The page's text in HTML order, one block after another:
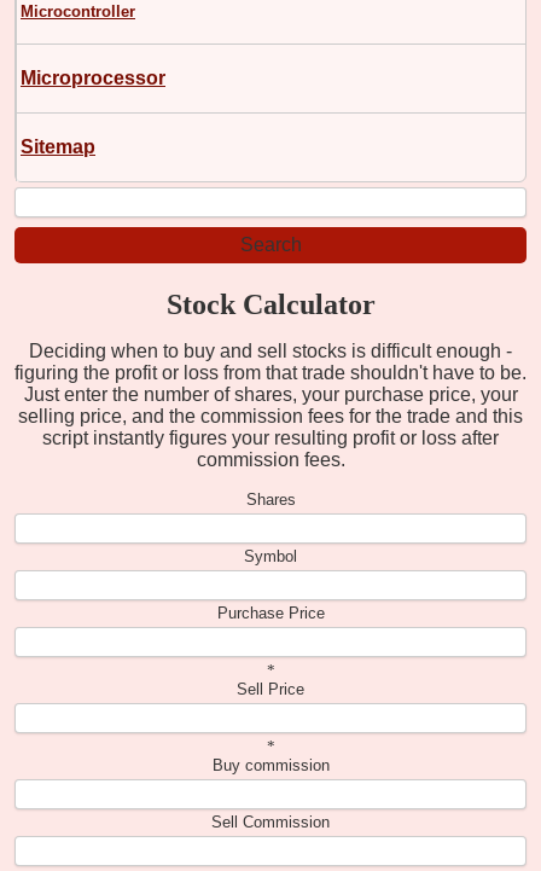
Microcontroller
Microprocessor
Sitemap
Stock Calculator
Deciding when to buy and sell stocks is difficult enough -
figuring the profit or loss from that trade shouldn't have to be.
Just enter the number of shares, your purchase price, your
selling price, and the commission fees for the trade and this
script instantly figures your resulting profit or loss after
commission fees.
Shares
Symbol
Purchase Price
*
Sell Price
*
Buy commission
Sell Commission